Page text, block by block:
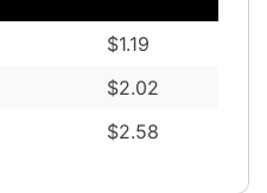
$1.19
$2.02
$2.58